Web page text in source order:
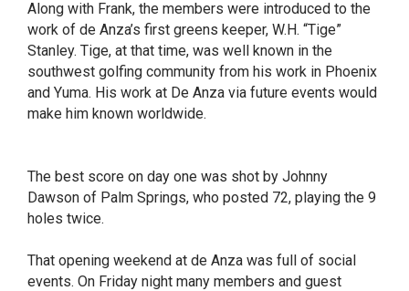
Along with Frank, the members were introduced to the
work of de Anza’s first greens keeper, W.H. “Tige”
Stanley. Tige, at that time, was well known in the
southwest golfing community from his work in Phoenix
and Yuma. His work at De Anza via future events would
make him known worldwide.
The best score on day one was shot by Johnny
Dawson of Palm Springs, who posted 72, playing the 9
holes twice.
That opening weekend at de Anza was full of social
events. On Friday night many members and guest